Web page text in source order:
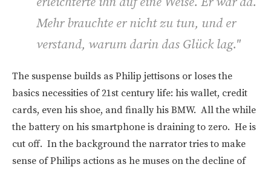
Mehr brauchte er nicht zu tun, und er
verstand, warum darin das Glück lag."
The suspense builds as Philip jettisons or loses the
basics necessities of 21st century life: his wallet, credit
cards, even his shoe, and finally his BMW. All the while
the battery on his smartphone is draining to zero. He is
cut off. In the background the narrator tries to make
sense of Philips actions as he muses on the decline of